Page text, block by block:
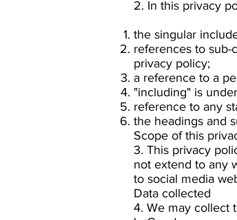
2. In this privacy
the singular
references to sub-
privacy policy;
a reference to a
"including" is
reference to any
the headings and
Scope of this
3. This privacy
not extend to any
to social media
Data collected
4. We may collect